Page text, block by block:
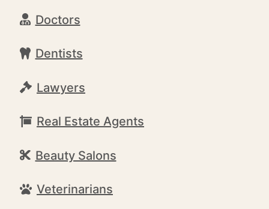
Doctors
Dentists
Lawyers
Real Estate Agents
Beauty Salons
Veterinarians